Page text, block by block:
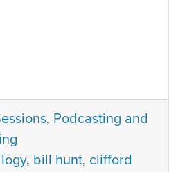
, Podcasting and
, bill hunt, clifford